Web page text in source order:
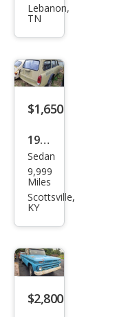
on
Lebanon,
TN
$1,650
1972
Volk
swa
gen
Sedan
9,999
Miles
Scottsville,
KY
$2,800